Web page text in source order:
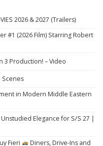
2026 & 2027 (Trailers)
#1 (2026 Film) Starring Robert
3 Production! – Video
Scenes
in Modern Middle Eastern
Unstudied Elegance for S/S 27 |
Fieri
Diners, Drive-Ins and